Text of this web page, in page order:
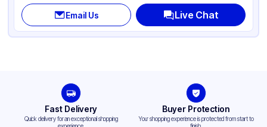
Email Us Live Chat
Fast Delivery
Quick delivery for an exceptional shopping
Buyer Protection
Your shopping experience is protected from start to